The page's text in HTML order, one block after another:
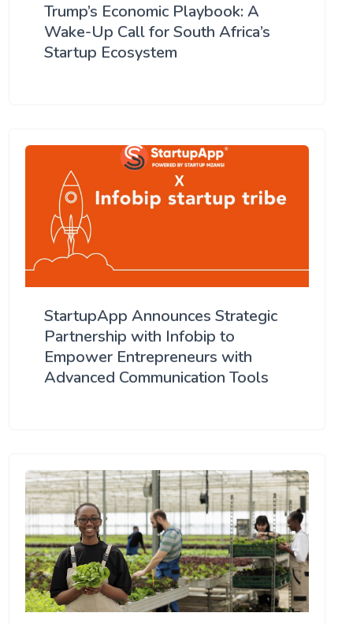
Trump’s Economic Playbook: A
Wake-Up Call for South Africa’s
Startup Ecosystem
StartupApp Announces Strategic
Partnership with Infobip to
Empower Entrepreneurs with
Advanced Communication Tools